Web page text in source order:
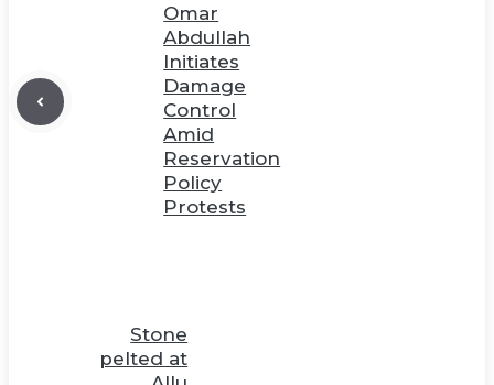
Omar
Abdullah
Initiates
Damage
Control
Amid
Reservation
Policy
Protests
Stone
pelted at